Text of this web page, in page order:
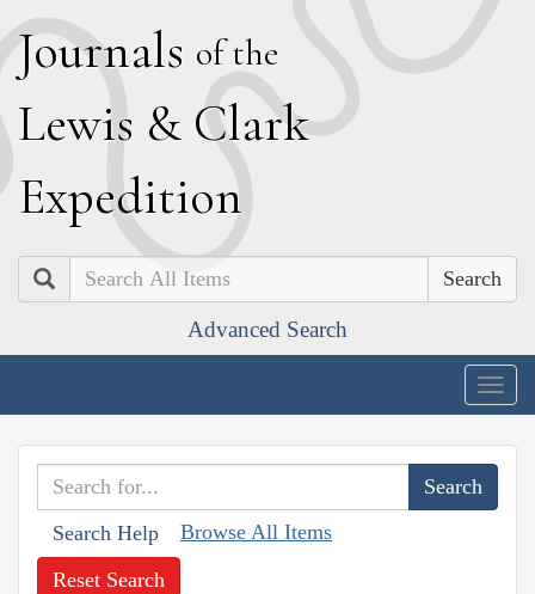
Journals of the
Lewis & Clark
Expedition
Search
Advanced Search
Search Help Browse All Items
Reset Search